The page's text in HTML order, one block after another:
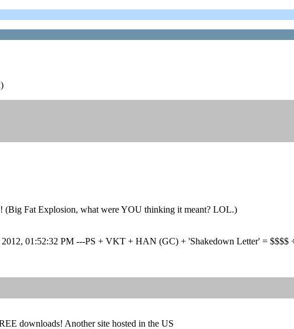
Fat Explosion, what were YOU thinking it meant? LOL.)
01:52:32 PM ---PS + VKT + HAN (GC) + 'Shakedown Letter' = $$$$
downloads! Another site hosted in the US